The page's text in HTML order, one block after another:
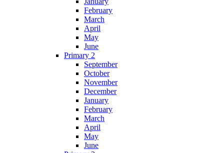
February
March
April
May
June
Primary 2
September
October
November
December
January
February
March
April
May
June